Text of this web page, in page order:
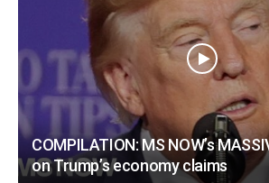
COMPILATION: MS NOW’s
on Trump’s economy claims